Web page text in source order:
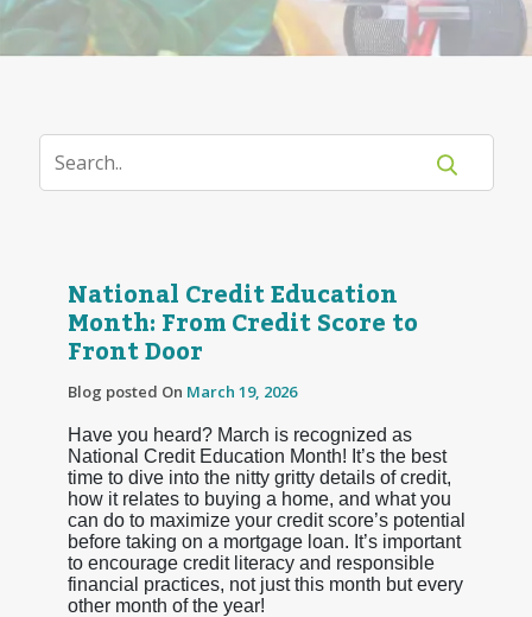
National Credit Education
Month: From Credit Score to
Front Door
Blog posted On March 19, 2026
Have you heard? March is recognized as
National Credit Education Month! It’s the best
time to dive into the nitty gritty details of credit,
how it relates to buying a home, and what you
can do to maximize your credit score’s potential
before taking on a mortgage loan. It’s important
to encourage credit literacy and responsible
financial practices, not just this month but every
other month of the year!